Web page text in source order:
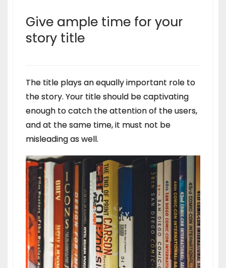
Give ample time for your
story title
The title plays an equally important role to
the story. Your title should be captivating
enough to catch the attention of the users,
and at the same time, it must not be
misleading as well.